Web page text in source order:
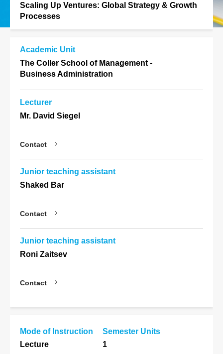
Scaling Up Ventures: Global Strategy & Growth
Processes
Academic Unit
The Coller School of Management -
Business Administration
Lecturer
Mr. David Siegel
Contact
Junior teaching assistant
Shaked Bar
Contact
Junior teaching assistant
Roni Zaitsev
Contact
Mode of Instruction
Lecture
Semester Units
1